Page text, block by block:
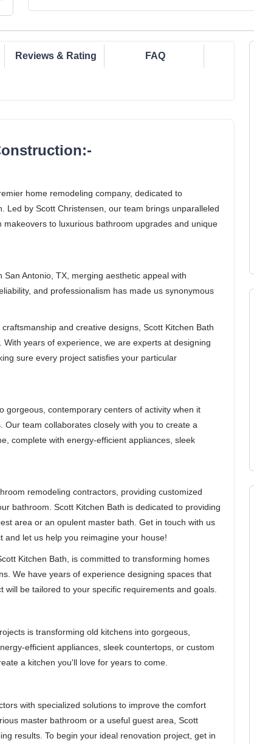
Reviews & Rating FAQ
home remodeling company, dedicated to
Led by Scott Christensen, our team brings unparalleled
to luxurious bathroom upgrades and unique
Antonio, TX, merging aesthetic appeal with
and professionalism has made us synonymous
and creative designs, Scott Kitchen Bath
years of experience, we are experts at designing
sure every project satisfies your particular
gorgeous, contemporary centers of activity when it
team collaborates closely with you to create a
complete with energy-efficient appliances, sleek
remodeling contractors, providing customized
bathroom. Scott Kitchen Bath is dedicated to providing
area or an opulent master bath. Get in touch with us
and let us help you reimagine your house!
Kitchen Bath, is committed to transforming homes
We have years of experience designing spaces that
be tailored to your specific requirements and goals.
is transforming old kitchens into gorgeous,
efficient appliances, sleek countertops, or custom
a kitchen you'll love for years to come.
with specialized solutions to improve the comfort
master bathroom or a useful guest area, Scott
results. To begin your ideal renovation project, get in